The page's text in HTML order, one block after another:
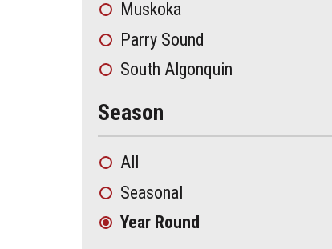
Muskoka
Parry Sound
South Algonquin
Season
All
Seasonal
Year Round